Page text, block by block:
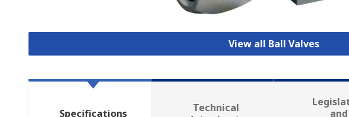
View all Ball Valves
Specifications
Technical
and